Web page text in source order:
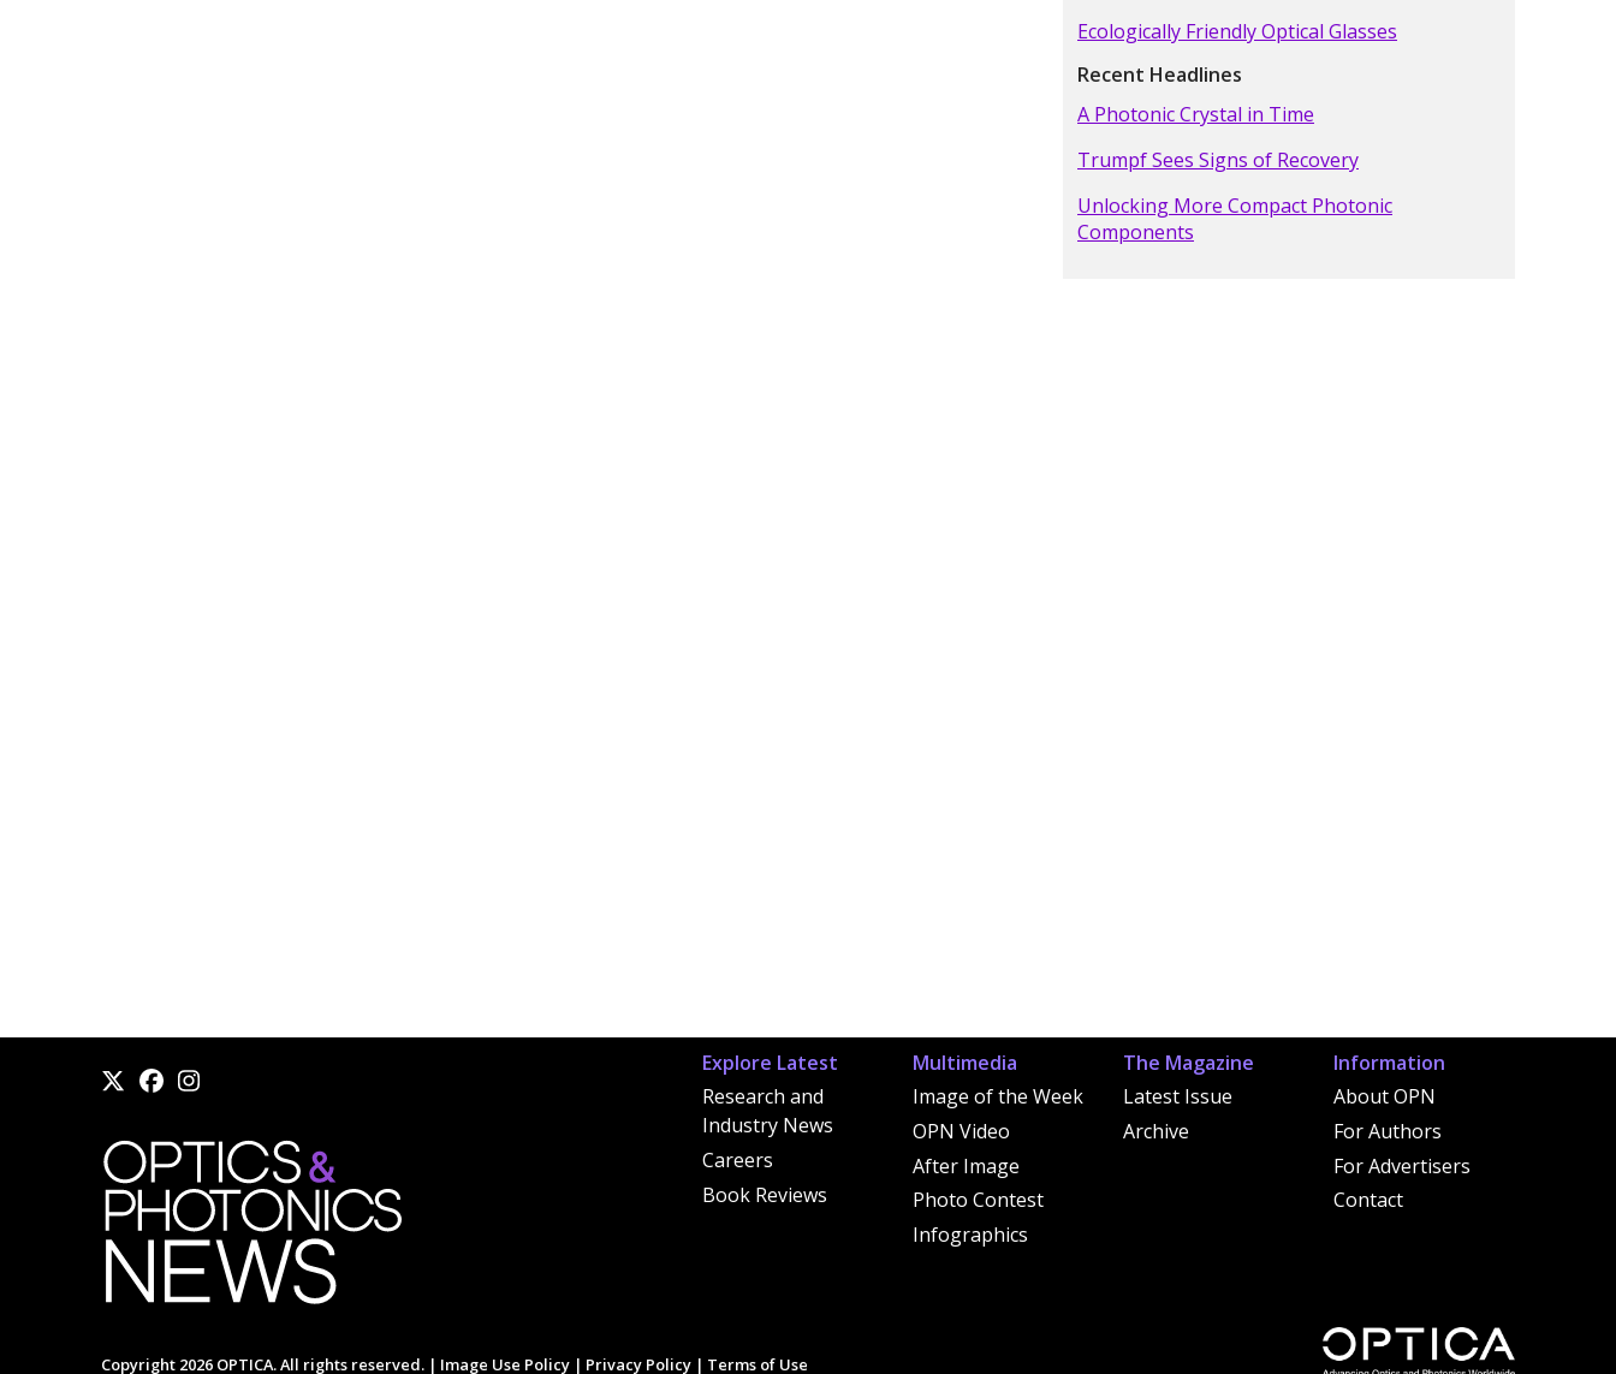
Ecologically Friendly Optical Glasses
Recent Headlines
A Photonic Crystal in Time
Trumpf Sees Signs of Recovery
Unlocking More Compact Photonic
Components
Explore Latest
Research and
Industry News
Careers
Book Reviews
Multimedia
Image of the Week
OPN Video
After Image
Photo Contest
Infographics
The Magazine
Latest Issue
Archive
Information
About OPN
For Authors
For Advertisers
Contact
Copyright 2026 OPTICA. All rights reserved. | Image Use Policy | Privacy Policy | Terms of Use